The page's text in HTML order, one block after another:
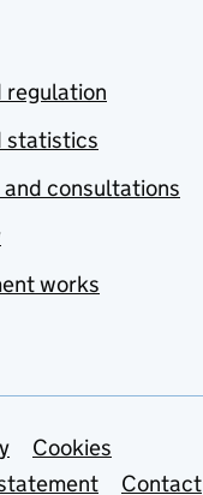
regulation
statistics
consultations
works
links
Cookies
Contact